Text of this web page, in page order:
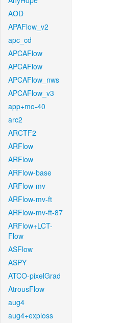
AOD
APAFlow_v2
apc_cd
APCAFlow
APCAFlow
APCAFlow_nws
APCAFlow_v3
app+mo-40
arc2
ARCTF2
ARFlow
ARFlow
ARFlow-base
ARFlow-mv
ARFlow-mv-ft
ARFlow-mv-ft-87
ARFlow+LCT-
Flow
ASFlow
ASPY
ATCO-pixelGrad
AtrousFlow
aug4
aug4+exploss